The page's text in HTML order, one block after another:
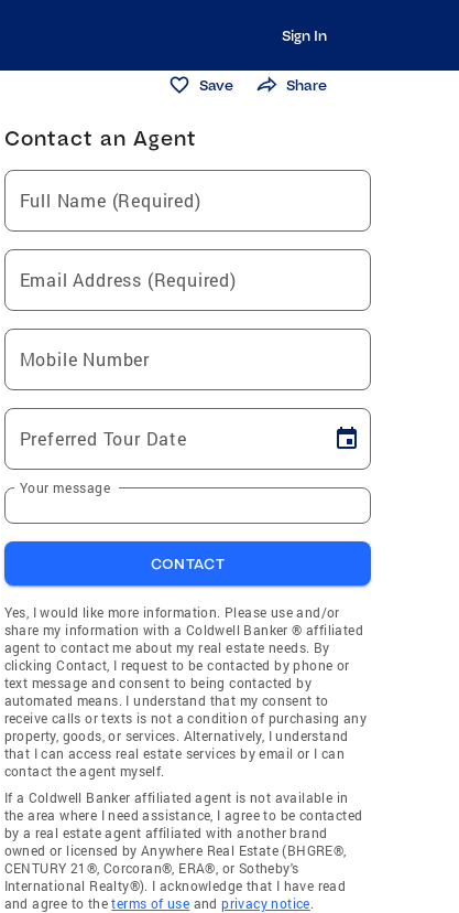
Sign In
Save Share
Contact an Agent
Full Name (Required)
Email Address (Required)
Mobile Number
Preferred Tour Date
Your message
CONTACT
Yes, I would like more information. Please use and/or
share my information with a Coldwell Banker ® affiliated
agent to contact me about my real estate needs. By
clicking Contact, I request to be contacted by phone or
text message and consent to being contacted by
automated means. I understand that my consent to
receive calls or texts is not a condition of purchasing any
property, goods, or services. Alternatively, I understand
that I can access real estate services by email or I can
contact the agent myself.
If a Coldwell Banker affiliated agent is not available in
the area where I need assistance, I agree to be contacted
by a real estate agent affiliated with another brand
owned or licensed by Anywhere Real Estate (BHGRE®,
CENTURY 21®, Corcoran®, ERA®, or Sotheby's
International Realty®). I acknowledge that I have read
and agree to theterms of use andprivacy notice.